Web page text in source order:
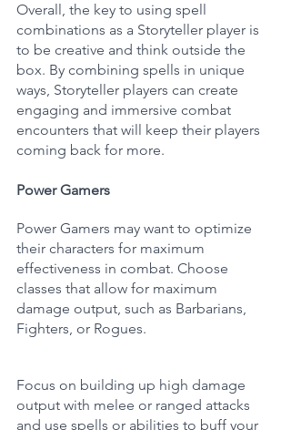
Overall, the key to using spell
combinations as a Storyteller player is
to be creative and think outside the
box. By combining spells in unique
ways, Storyteller players can create
engaging and immersive combat
encounters that will keep their players
coming back for more.
Power Gamers
Power Gamers may want to optimize
their characters for maximum
effectiveness in combat. Choose
classes that allow for maximum
damage output, such as Barbarians,
Fighters, or Rogues.
Focus on building up high damage
output with melee or ranged attacks
and use spells or abilities to buff your